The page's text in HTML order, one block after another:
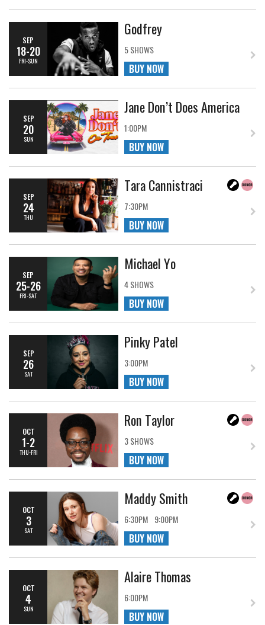
SEP
18-20
FRI-SUN
Godfrey
5 SHOWS
BUY NOW
SEP
20
SUN
Jane Don’t Does America
1:00PM
BUY NOW
SEP
24
THU
Tara Cannistraci
7:30PM
BUY NOW
SEP
25-26
FRI-SAT
Michael Yo
4 SHOWS
BUY NOW
SEP
26
SAT
Pinky Patel
3:00PM
BUY NOW
OCT
1-2
THU-FRI
Ron Taylor
3 SHOWS
BUY NOW
OCT
3
SAT
Maddy Smith
6:30PM 9:00PM
BUY NOW
OCT
4
SUN
Alaire Thomas
6:00PM
BUY NOW